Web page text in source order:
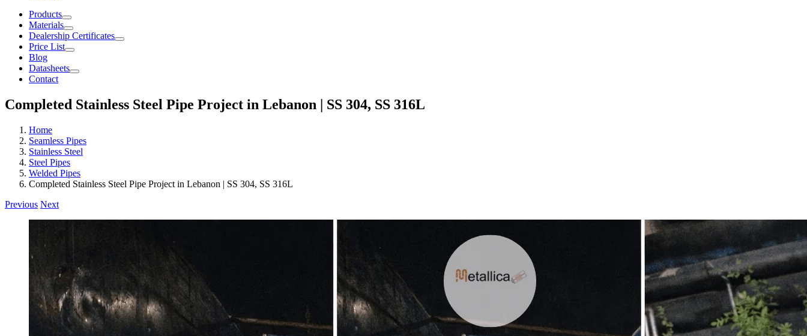
Products
Materials
Dealership Certificates
Price List
Blog
Datasheets
Contact
Completed Stainless Steel Pipe Project in Lebanon | SS 304, SS 316L
Home
Seamless Pipes
Stainless Steel
Steel Pipes
Welded Pipes
Completed Stainless Steel Pipe Project in Lebanon | SS 304, SS 316L
Previous Next
Image